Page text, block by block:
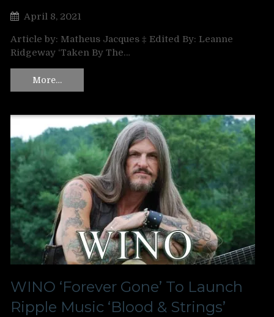
April 8, 2021
Article by: Matheus Jacques ‡ Edited By: Leanne
Ridgeway ‘Taken By The…
More…
WINO ‘Forever Gone’ To Launch
Ripple Music ‘Blood & Strings’